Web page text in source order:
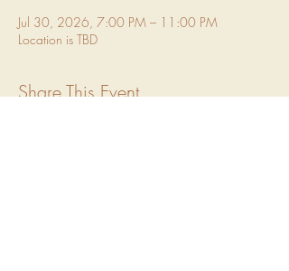
Jul 30, 2026, 7:00 PM – 11:00 PM
Location is TBD
Share This Event